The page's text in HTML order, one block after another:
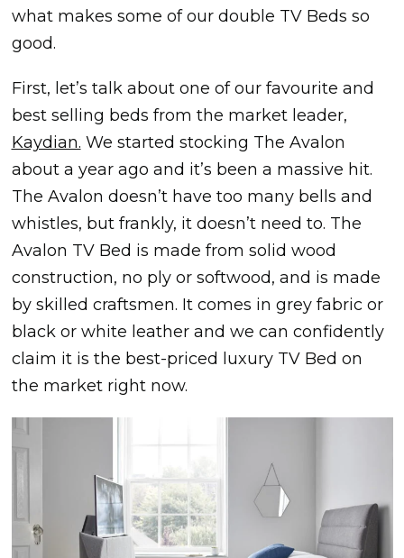
what makes some of our double TV Beds so
good.
First, let’s talk about one of our favourite and
best selling beds from the market leader,
Kaydian. We started stocking The Avalon
about a year ago and it’s been a massive hit.
The Avalon doesn’t have too many bells and
whistles, but frankly, it doesn’t need to. The
Avalon TV Bed is made from solid wood
construction, no ply or softwood, and is made
by skilled craftsmen. It comes in grey fabric or
black or white leather and we can confidently
claim it is the best-priced luxury TV Bed on
the market right now.